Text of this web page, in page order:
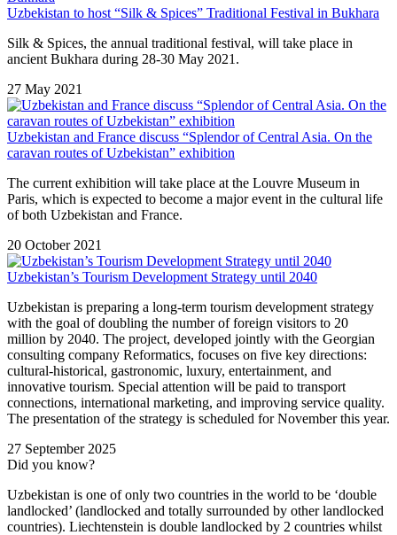
Uzbekistan to host “Silk & Spices” Traditional Festival in Bukhara
Silk & Spices, the annual traditional festival, will take place in
ancient Bukhara during 28-30 May 2021.
27 May 2021
Uzbekistan and France discuss “Splendor of Central Asia. On the
caravan routes of Uzbekistan” exhibition
The current exhibition will take place at the Louvre Museum in
Paris, which is expected to become a major event in the cultural life
of both Uzbekistan and France.
20 October 2021
Uzbekistan’s Tourism Development Strategy until 2040
Uzbekistan is preparing a long-term tourism development strategy
with the goal of doubling the number of foreign visitors to 20
million by 2040. The project, developed jointly with the Georgian
consulting company Reformatics, focuses on five key directions:
cultural-historical, gastronomic, luxury, entertainment, and
innovative tourism. Special attention will be paid to transport
connections, international marketing, and improving service quality.
The presentation of the strategy is scheduled for November this year.
27 September 2025
Did you know?
Uzbekistan is one of only two countries in the world to be ‘double
landlocked’ (landlocked and totally surrounded by other landlocked
countries). Liechtenstein is double landlocked by 2 countries whilst